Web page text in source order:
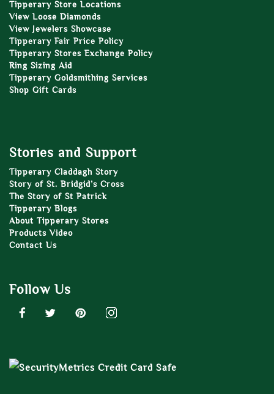
Tipperary Store Locations
View Loose Diamonds
View Jewelers Showcase
Tipperary Fair Price Policy
Tipperary Stores Exchange Policy
Ring Sizing Aid
Tipperary Goldsmithing Services
Shop Gift Cards
Stories and Support
Tipperary Claddagh Story
Story of St. Bridgid’s Cross
The Story of St Patrick
Tipperary Blogs
About Tipperary Stores
Products Video
Contact Us
Follow Us